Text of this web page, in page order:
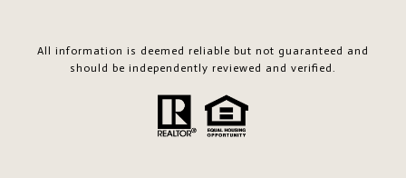
All information is deemed reliable but not guaranteed and
should be independently reviewed and verified.